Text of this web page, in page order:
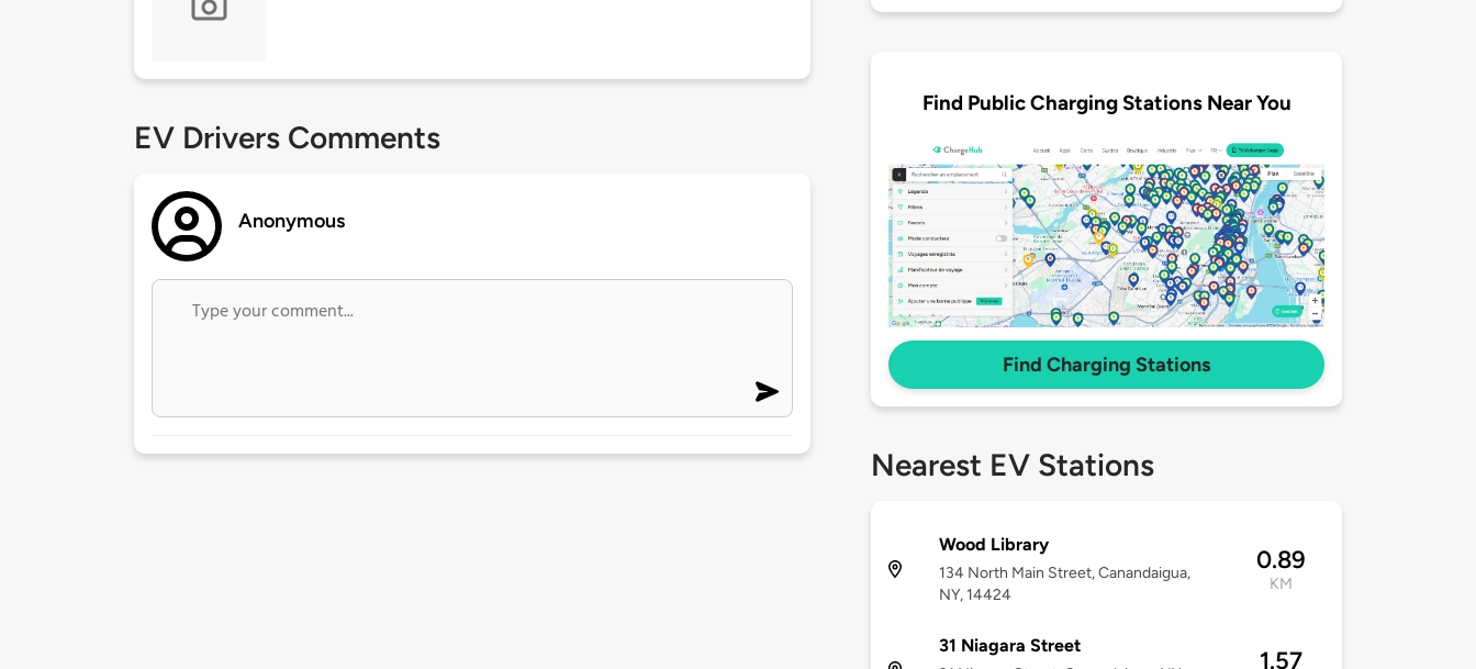
EV Drivers Comments
Anonymous
Find Public Charging Stations Near You
Find Charging Stations
Nearest EV Stations
Wood Library
134 North Main Street, Canandaigua,
NY, 14424
0.89
KM
31 Niagara Street
1.57